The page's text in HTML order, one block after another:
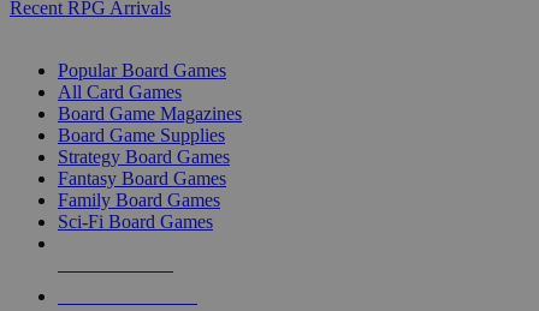
Recent RPG Arrivals
Popular Board Games
All Card Games
Board Game Magazines
Board Game Supplies
Strategy Board Games
Fantasy Board Games
Family Board Games
Sci-Fi Board Games